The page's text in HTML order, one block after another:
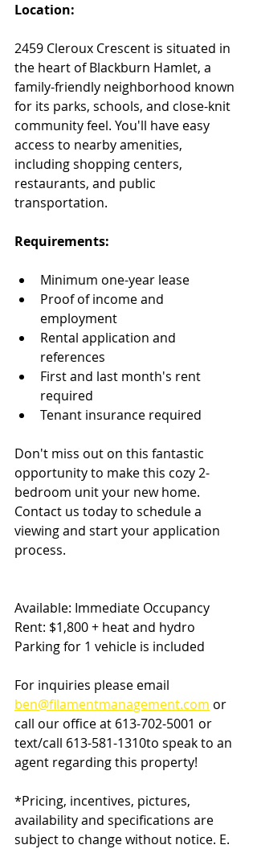
Location:
2459 Cleroux Crescent is situated in
the heart of Blackburn Hamlet, a
family-friendly neighborhood known
for its parks, schools, and close-knit
community feel. You'll have easy
access to nearby amenities,
including shopping centers,
restaurants, and public
transportation.
Requirements:
Minimum one-year lease
Proof of income and
employment
Rental application and
references
First and last month's rent
required
Tenant insurance required
Don't miss out on this fantastic
opportunity to make this cozy 2-
bedroom unit your new home.
Contact us today to schedule a
viewing and start your application
process.
Available: Immediate Occupancy
Rent: $1,800 + heat and hydro
Parking for 1 vehicle is included
For inquiries please email
ben@filamentmanagement.com or
call our office at 613-702-5001 or
text/call 613-581-1310to speak to an
agent regarding this property!
*Pricing, incentives, pictures,
availability and specifications are
subject to change without notice. E.